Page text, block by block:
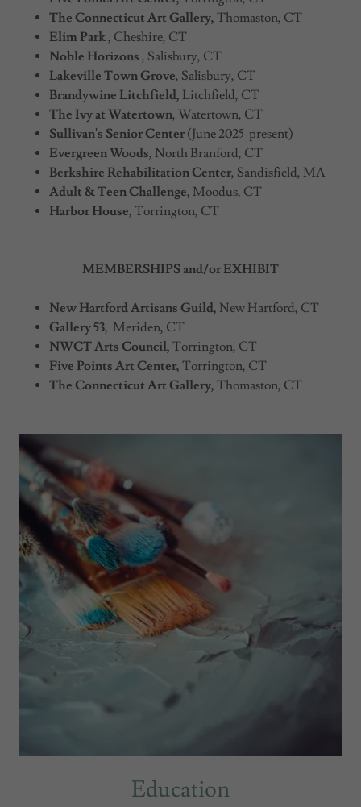
The Connecticut Art Gallery,Thomaston, CT
Elim Park, Cheshire, CT
Noble Horizons, Salisbury, CT
Lakeville Town Grove, Salisbury, CT
Brandywine Litchfield, Litchfield, CT
The Ivy at Watertown, Watertown, CT
Sullivan's Senior Center (June 2025-present)
Evergreen Woods, North Branford, CT
Berkshire Rehabilitation Center, Sandisfield, MA
Adult & Teen Challenge, Moodus, CT
Harbor House, Torrington, CT
MEMBERSHIPS and/or EXHIBIT
New Hartford Artisans Guild, New Hartford, CT
Gallery 53, Meriden, CT
NWCT Arts Council,Torrington, CT
Five Points Art Center,Torrington, CT
The Connecticut Art Gallery,Thomaston, CT
Education